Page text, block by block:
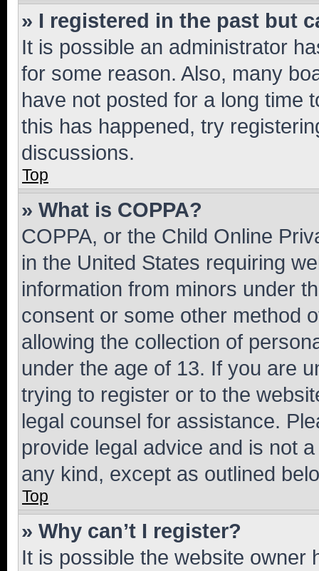
» I registered in the past but
It is possible an administrator
for some reason. Also, many
have not posted for a long time
this has happened, try
discussions.
Top
» What is COPPA?
COPPA, or the Child Online
in the United States requiring
information from minors under
consent or some other method
allowing the collection of
under the age of 13. If you are
trying to register or to the
legal counsel for assistance.
provide legal advice and is not
any kind, except as outlined
Top
» Why can’t I register?
It is possible the website owner